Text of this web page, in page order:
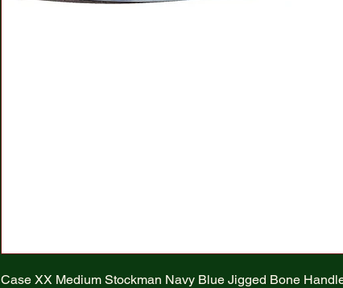
Case XX Medium Stockman Navy Blue Jigged Bone